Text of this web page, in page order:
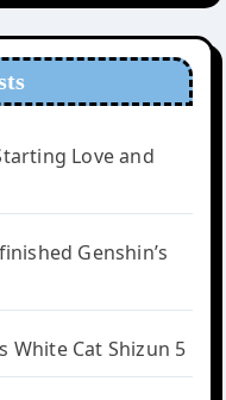
Love and
Genshin’s
White Cat Shizun 5